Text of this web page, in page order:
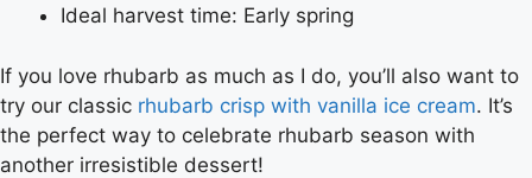
Ideal harvest time: Early spring
If you love rhubarb as much as I do, you’ll also want to
try our classic rhubarb crisp with vanilla ice cream. It’s
the perfect way to celebrate rhubarb season with
another irresistible dessert!